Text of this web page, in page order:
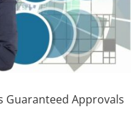
Guaranteed Approvals